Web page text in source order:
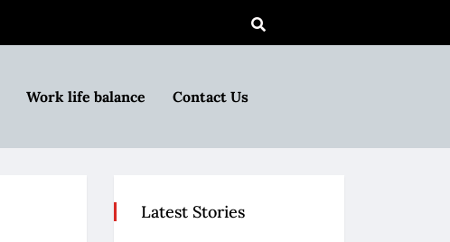
Work life balance Contact Us
Latest Stories